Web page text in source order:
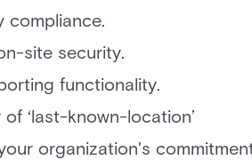
compliance.
site security.
functionality.
‘last-known-location’
organization's